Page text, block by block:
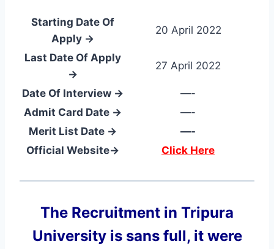
Starting Date Of
Apply →
20 April 2022
Last Date Of Apply
→
27 April 2022
Date Of Interview →
—-
Admit Card Date →
—-
Merit List Date →
—-
Official Website→
Click Here
The Recruitment in Tripura
Universityis sans full, it were